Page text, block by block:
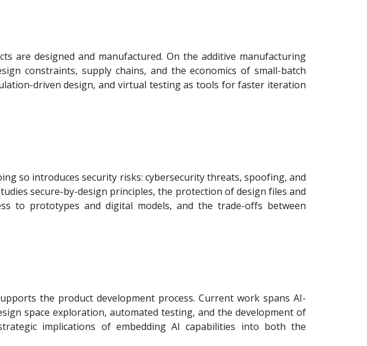
are designed and manufactured. On the additive manufacturing
constraints, supply chains, and the economics of small-batch
driven design, and virtual testing as tools for faster iteration
so introduces security risks: cybersecurity threats, spoofing, and
secure-by-design principles, the protection of design files and
to prototypes and digital models, and the trade-offs between
the product development process. Current work spans AI-
space exploration, automated testing, and the development of
implications of embedding AI capabilities into both the